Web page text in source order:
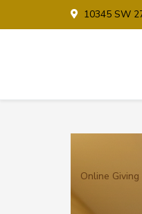
10345 SW
Online Giving